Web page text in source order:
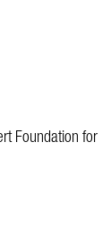
Foundation for